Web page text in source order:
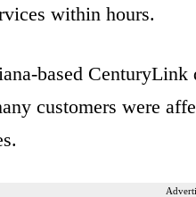
within hours.
based
customers were